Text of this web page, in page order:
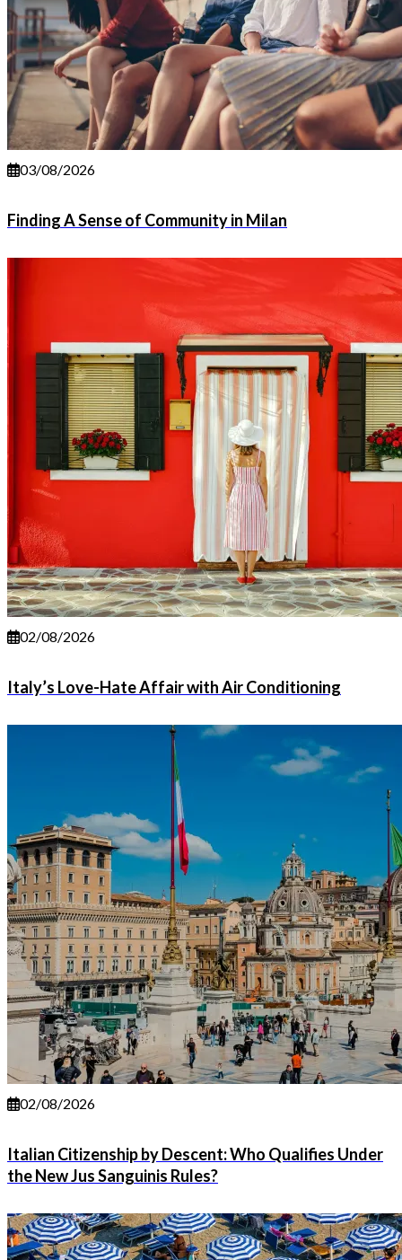
03/08/2026
Finding A Sense of Community in Milan
02/08/2026
Italy’s Love-Hate Affair with Air Conditioning
02/08/2026
Italian Citizenship by Descent: Who Qualifies Under
the New Jus Sanguinis Rules?